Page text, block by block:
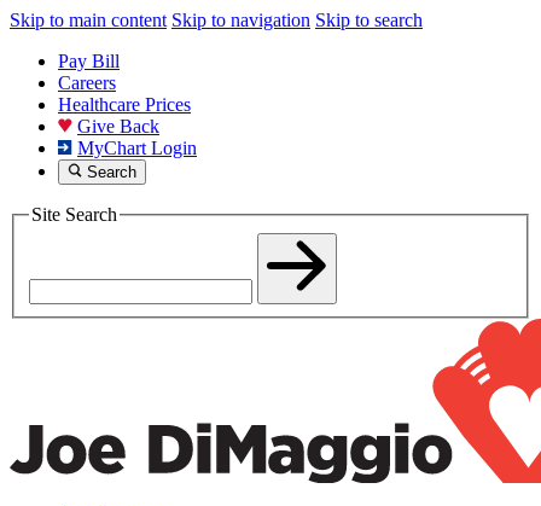
Skip to main content Skip to navigation Skip to search
Pay Bill
Careers
Healthcare Prices
Give Back
MyChart Login
Search
Site Search